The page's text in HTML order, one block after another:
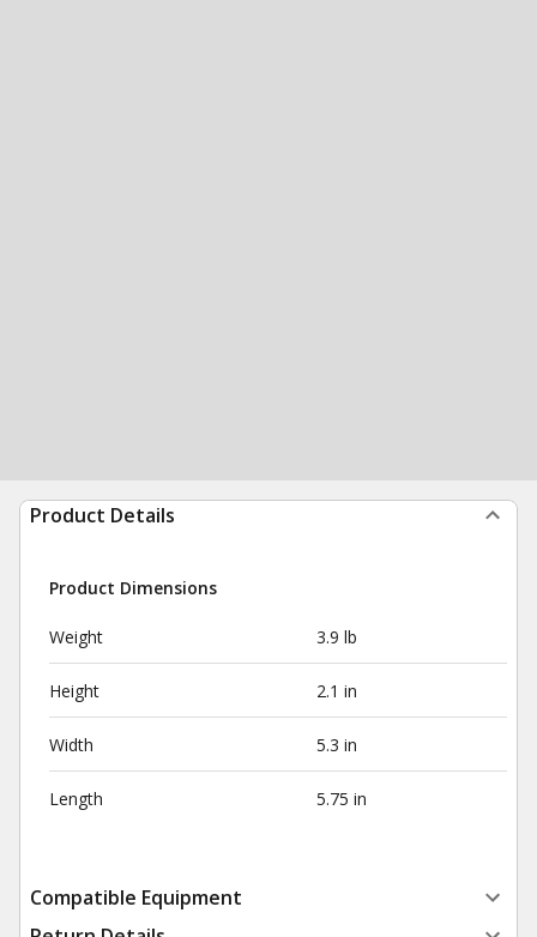
Product Details
Product Dimensions
Weight 3.9 lb
Height 2.1 in
Width 5.3 in
Length 5.75 in
Compatible Equipment